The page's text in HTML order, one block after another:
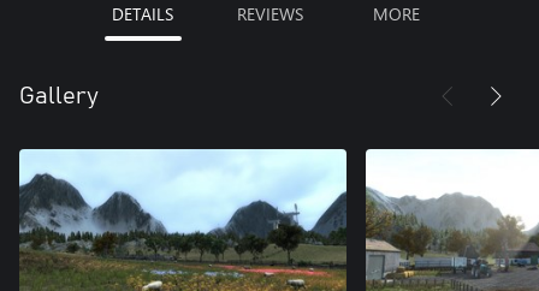
DETAILS REVIEWS MORE
Gallery